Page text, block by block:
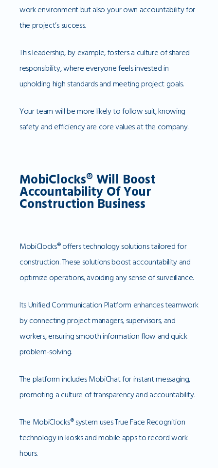
work environment but also your own accountability for
the project’s success.
This leadership, by example, fosters a culture of shared
responsibility, where everyone feels invested in
upholding high standards and meeting project goals.
Your team will be more likely to follow suit, knowing
safety and efficiency are core values at the company.
MobiClocks® Will Boost
Accountability Of Your
Construction Business
MobiClocks® offers technology solutions tailored for
construction. These solutions boost accountability and
optimize operations, avoiding any sense of surveillance.
Its Unified Communication Platform enhances teamwork
by connecting project managers, supervisors, and
workers, ensuring smooth information flow and quick
problem-solving.
The platform includes MobiChat for instant messaging,
promoting a culture of transparency and accountability.
The MobiClocks® system uses True Face Recognition
technology in kiosks and mobile apps to record work
hours.